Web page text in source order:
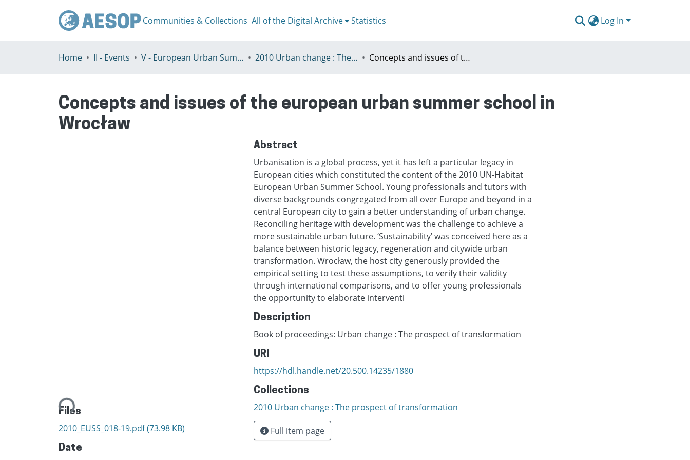
Communities & Collections All of the Digital Archive Statistics Log In
Home II - Events V - European Urban Summer School 2010 Urban change : The prospect of transformation Concepts and issues of the european urban summer school in Wrocław
Concepts and issues of the european urban summer school in
Wrocław
Loading...
Files
2010_EUSS_018-19.pdf(73.98 KB)
Date
Abstract
Urbanisation is a global process, yet it has left a particular legacy in
European cities which constituted the content of the 2010 UN-Habitat
European Urban Summer School. Young professionals and tutors with
diverse backgrounds congregated from all over Europe and beyond in a
central European city to gain a better understanding of urban change.
Reconciling heritage with development was the challenge to achieve a
more sustainable urban future. ‘Sustainability’ was conceived here as a
balance between historic legacy, regeneration and citywide urban
transformation. Wrocław, the host city generously provided the
empirical setting to test these assumptions, to verify their validity
through international comparisons, and to offer young professionals
the opportunity to elaborate interventi
Description
Book of proceedings: Urban change : The prospect of transformation
URI
https://hdl.handle.net/20.500.14235/1880
Collections
2010 Urban change : The prospect of transformation
Full item page